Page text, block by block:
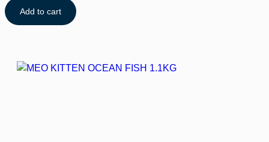
Add to cart